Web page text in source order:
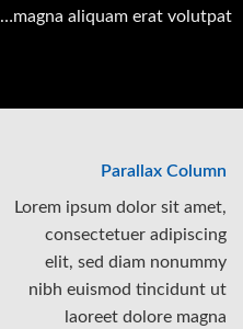
magna aliquam erat volutpat….
Parallax Column
Lorem ipsum dolor sit amet,
consectetuer adipiscing
elit, sed diam nonummy
nibh euismod tincidunt ut
laoreet dolore magna